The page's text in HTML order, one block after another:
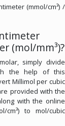
(mmol/cm³) /
(mol/mm³)?
simply divide
the help of this
Millimol per cubic
provided with the
with the online
cm³) to mol/cubic